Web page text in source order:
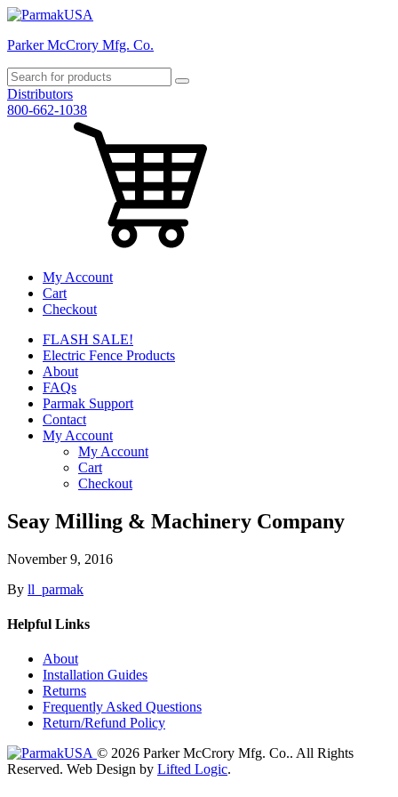
Parker McCrory Mfg. Co.
Distributors
800-662-1038
My Account
Cart
Checkout
FLASH SALE!
Electric Fence Products
About
FAQs
Parmak Support
Contact
My Account
My Account
Cart
Checkout
Seay Milling & Machinery Company
November 9, 2016
By ll_parmak
Helpful Links
About
Installation Guides
Returns
Frequently Asked Questions
Return/Refund Policy
© 2026 Parker McCrory Mfg. Co.. All Rights
Reserved. Web Design by Lifted Logic.